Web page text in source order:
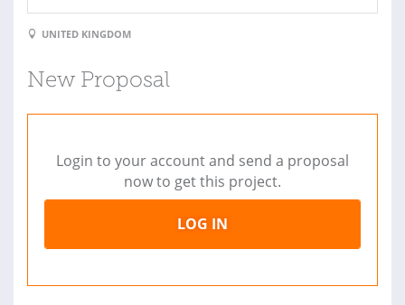
UNITED KINGDOM
New Proposal
Login to your account and send a proposal
now to get this project.
LOG IN